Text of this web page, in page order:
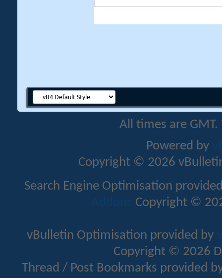
All times are
Powered by
Copyright © 2026
Search Engine Optimisation
Addons Copyright ©
vBulletin Optimisation provided by
Copyright © 2026
Thread / Post Bookmarks provided